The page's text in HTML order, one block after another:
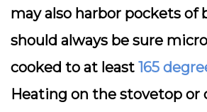
may also harbor pockets of
should always be sure
cooked to at least 165
Heating on the stovetop or